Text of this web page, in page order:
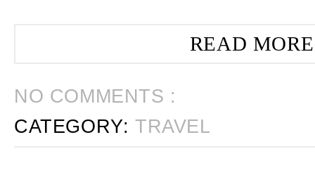
READ
NO COMMENTS :
CATEGORY:TRAVEL